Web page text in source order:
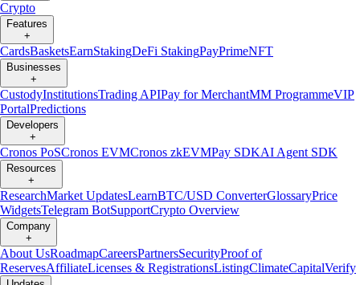
Crypto
Features
+
CardsBasketsEarnStakingDeFi StakingPayPrimeNFT
Businesses
+
CustodyInstitutionsTrading APIPay for MerchantMM ProgrammeVIP
PortalPredictions
Developers
+
Cronos PoSCronos EVMCronos zkEVMPay SDKAI Agent SDK
Resources
+
ResearchMarket UpdatesLearnBTC/USD ConverterGlossaryPrice
WidgetsTelegram BotSupportCrypto Overview
Company
+
About UsRoadmapCareersPartnersSecurityProof of
ReservesAffiliateLicenses & RegistrationsListingClimateCapitalVerify